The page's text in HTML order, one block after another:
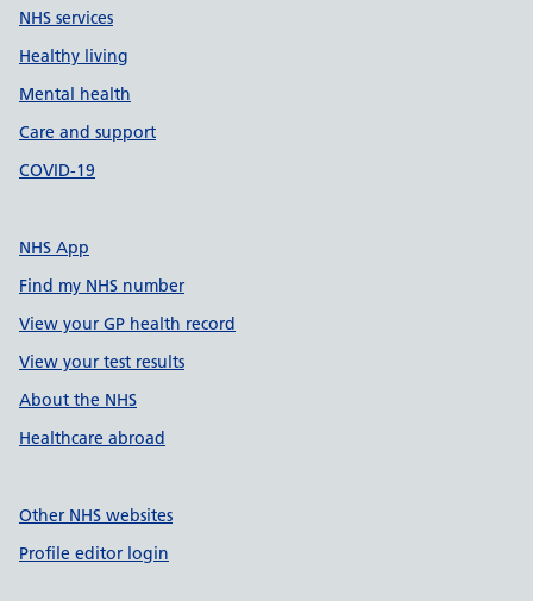
NHS services
Healthy living
Mental health
Care and support
COVID-19
NHS App
Find my NHS number
View your GP health record
View your test results
About the NHS
Healthcare abroad
Other NHS websites
Profile editor login